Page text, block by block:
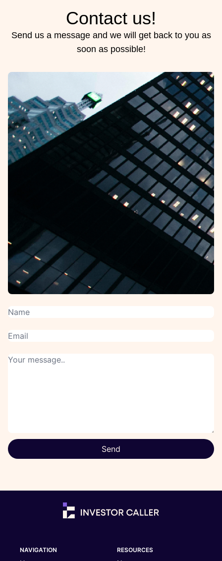
Contact us!
Send us a message and we will get back to you as
soon as possible!
Send
NAVIGATION RESOURCES